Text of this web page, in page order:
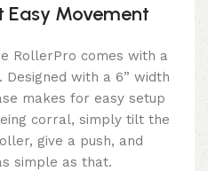
Easy Movement
RollerPro comes with a
with a 6” width
makes for easy setup
corral, simply tilt the
give a push, and
simple as that.